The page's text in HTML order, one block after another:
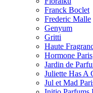
Franck Boclet
Frederic Malle
Genyum
Gritti
Haute
Hormone Paris
Jardin de
Juliette Has A
Jul et Mad